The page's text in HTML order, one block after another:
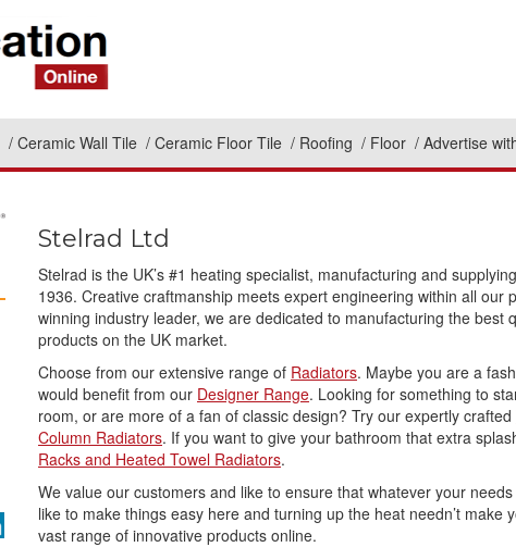
Ceramic Wall Tile Ceramic Floor Tile Roofing Floor Advertise
Stelrad Ltd
Stelrad is the UK’s #1 heating specialist, manufacturing and
1936. Creative craftmanship meets expert engineering within all our
winning industry leader, we are dedicated to manufacturing the best
products on the UK market.
Choose from our extensive range of Radiators. Maybe you are a
would benefit from our Designer Range. Looking for something to
room, or are more of a fan of classic design? Try our expertly crafted
Column Radiators. If you want to give your bathroom that extra
Racks and Heated Towel Radiators.
We value our customers and like to ensure that whatever your
like to make things easy here and turning up the heat needn’t make
vast range of innovative products online.